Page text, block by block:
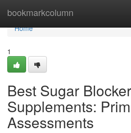
bookmarkcolumn
Home
Home
1
Best Sugar Blocker
Supplements:
Assessments